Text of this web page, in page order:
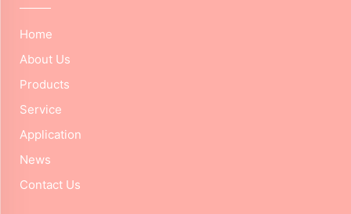
Home
About Us
Products
Service
Application
News
Contact Us